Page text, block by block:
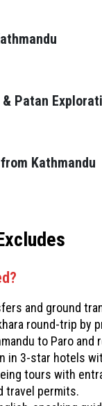
Patan
Kathmandu
and ground
round-trip by
to Paro and
in 3-star hotels
tours with
travel permits.